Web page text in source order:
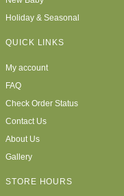
Holiday & Seasonal
QUICK LINKS
My account
FAQ
Check Order Status
Contact Us
About Us
Gallery
STORE HOURS